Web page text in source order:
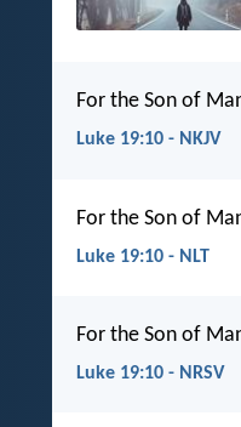
For the Son of
Luke 19:10 - NKJV
For the Son of
Luke 19:10 - NLT
For the Son of
Luke 19:10 - NRSV